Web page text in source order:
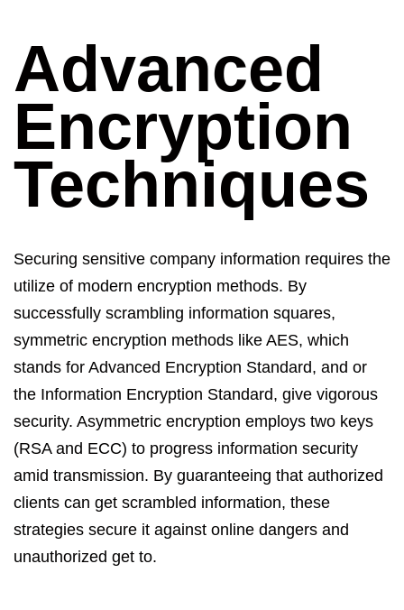
Advanced
Encryption
Techniques
Securing sensitive company information requires the
utilize of modern encryption methods. By
successfully scrambling information squares,
symmetric encryption methods like AES, which
stands for Advanced Encryption Standard, and or
the Information Encryption Standard, give vigorous
security. Asymmetric encryption employs two keys
(RSA and ECC) to progress information security
amid transmission. By guaranteeing that authorized
clients can get scrambled information, these
strategies secure it against online dangers and
unauthorized get to.